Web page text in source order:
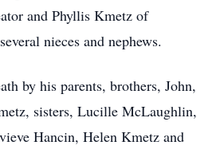
and Phyllis Kmetz of
nieces and nephews.
by his parents, brothers, John,
sisters, Lucille McLaughlin,
Hancin, Helen Kmetz and